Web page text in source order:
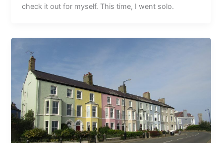
check it out for myself. This time, I went solo.